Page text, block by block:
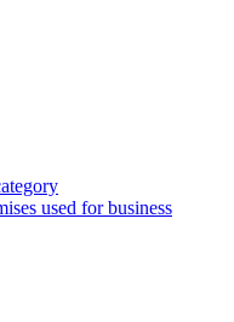
used for business